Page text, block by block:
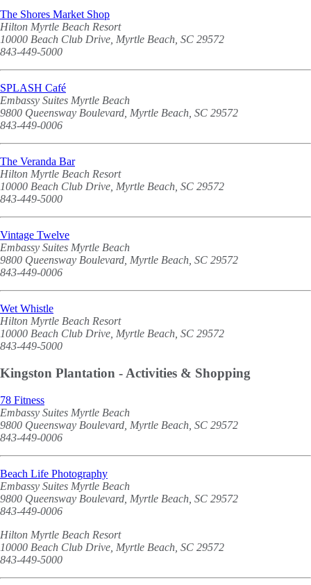
The Shores Market Shop
Hilton Myrtle Beach Resort
10000 Beach Club Drive, Myrtle Beach, SC 29572
843-449-5000
SPLASH Café
Embassy Suites Myrtle Beach
9800 Queensway Boulevard, Myrtle Beach, SC 29572
843-449-0006
The Veranda Bar
Hilton Myrtle Beach Resort
10000 Beach Club Drive, Myrtle Beach, SC 29572
843-449-5000
Vintage Twelve
Embassy Suites Myrtle Beach
9800 Queensway Boulevard, Myrtle Beach, SC 29572
843-449-0006
Wet Whistle
Hilton Myrtle Beach Resort
10000 Beach Club Drive, Myrtle Beach, SC 29572
843-449-5000
Kingston Plantation - Activities & Shopping
78 Fitness
Embassy Suites Myrtle Beach
9800 Queensway Boulevard, Myrtle Beach, SC 29572
843-449-0006
Beach Life Photography
Embassy Suites Myrtle Beach
9800 Queensway Boulevard, Myrtle Beach, SC 29572
843-449-0006
Hilton Myrtle Beach Resort
10000 Beach Club Drive, Myrtle Beach, SC 29572
843-449-5000